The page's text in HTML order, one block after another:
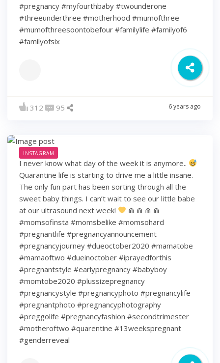
#pregnancy #myfourthbaby #twounderone
#threeunderthree #motherhood #mumofthree
#mumofthreesoontobefour #familylife #familyof6
#familyofsix
312 95 6 years ago
INSTAGRAM
I never know what day of the week it is anymore..
Quarantine life is starting to drive me a little insane.
The only fun part has been sorting through all the
sweet baby things. I can’t wait to see our little babe
at our ultrasound next week!
⋒ ⋒ ⋒ ⋒
#momsofinsta #momsbelike #momsohard
#pregnantlife #pregnancyannouncement
#pregnancyjourney #dueoctober2020 #mamatobe
#mamaoftwo #dueinoctober #iprayedforthis
#pregnantstyle #earlypregnancy #babyboy
#momtobe2020 #plussizepregnancy
#pregnancystyle #pregnancyphoto #pregnancylife
#pregnantphoto #pregnancyphotography
#preggolife #pregnancyfashion #secondtrimester
#motheroftwo #quarentine #13weekspregnant
#genderreveal